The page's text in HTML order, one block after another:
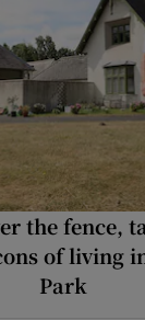
the fence,
of living
Park